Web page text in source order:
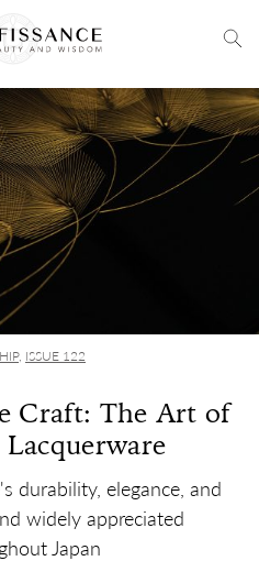
, ISSUE 122
Craft: The Art of
Lacquerware
durability, elegance, and
widely appreciated
Japan